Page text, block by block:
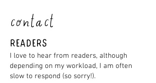
contact
Readers
I love to hear from readers, although
depending on my workload, I am often
slow to respond (so sorry!).